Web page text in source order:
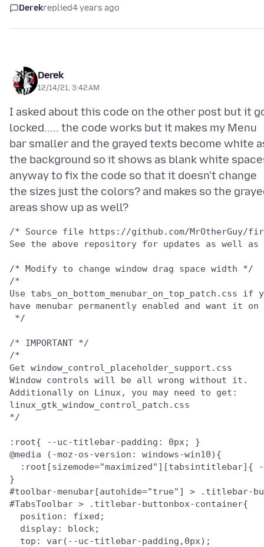
Derekreplied4 years ago
Derek
12/14/21, 3:42 AM
I asked about this code on the other post but it
locked..... the code works but it makes my Menu
bar smaller and the grayed texts become white
the background so it shows as blank white
anyway to fix the code so that it doesn't change
the sizes just the colors? and makes so the
/* Source file https://github.com/MrOtherGuy/
See the above repository for updates as well
/* Modify to change window drag space width */
/*
Use tabs_on_bottom_menubar_on_top_patch.css if
have menubar permanently enabled and want it on
*/
/* IMPORTANT */
/*
Get window_control_placeholder_support.css
Window controls will be all wrong without it.
Additionally on Linux, you may need to get:
linux_gtk_window_control_patch.css
*/
:root{ --uc-titlebar-padding: 0px; }
@media (-moz-os-version: windows-win10){
:root[sizemode="maximized"][tabsintitlebar]{
}
#toolbar-menubar[autohide="true"] > .titlebar-
#TabsToolbar > .titlebar-buttonbox-container{
  position: fixed;
  display: block;
  top: var(--uc-titlebar-padding,0px);